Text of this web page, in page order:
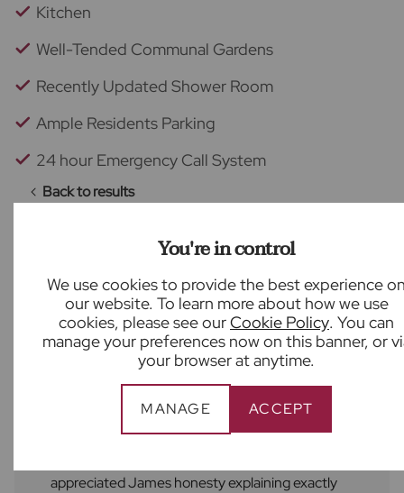
You're in control
We use cookies to provide the best experience
our website. To learn more about how we use
cookies, please see ourCookie Policy. You can
manage your preferences now on this banner, or
your browser at anytime.
MANAGE ACCEPT
Kitchen
Well-Tended Communal Gardens
Recently Updated Shower Room
Ample Residents Parking
24 hour Emergency Call System
Back to results
What our customers say
Would recommend Frosts for anyone selling
their house in Harpenden. Spoke with a few
appreciated James honesty explaining exactly